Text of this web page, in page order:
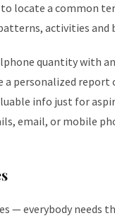
locate a common
activities
quantity with
a personalized
info just for
email, or mobile
— everybody needs